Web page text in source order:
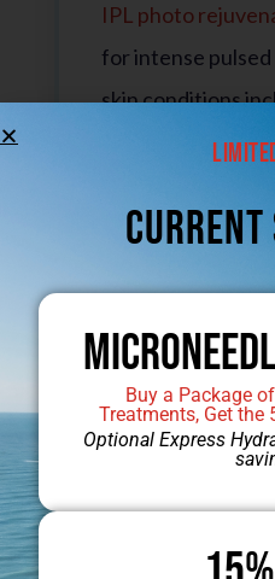
IPL photo
for intense
skin conditions
damage,
solution requires
Laser Hair
Get silky smooth
hassle of
CUrrent
Buy a Package
Treatments, Get the
Optional Express